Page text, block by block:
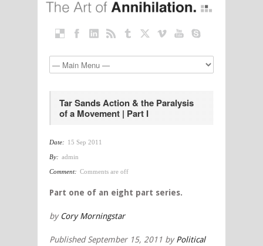
Tar Sands Action & the Paralysis
of a Movement | Part I
Date: 15 Sep 2011
By: admin
Comment: Comments are off
Part one of an eight part series.
byCory Morningstar
Published September 15, 2011 byPolitical